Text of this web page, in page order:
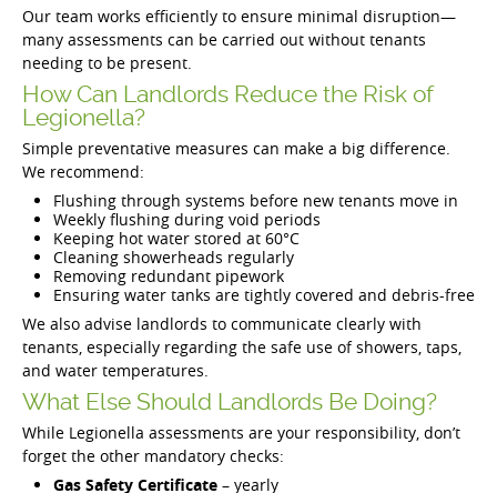
Our team works efficiently to ensure minimal disruption—
many assessments can be carried out without tenants
needing to be present.
How Can Landlords Reduce the Risk of
Legionella?
Simple preventative measures can make a big difference.
We recommend:
Flushing through systems before new tenants move in
Weekly flushing during void periods
Keeping hot water stored at 60°C
Cleaning showerheads regularly
Removing redundant pipework
Ensuring water tanks are tightly covered and debris-free
We also advise landlords to communicate clearly with
tenants, especially regarding the safe use of showers, taps,
and water temperatures.
What Else Should Landlords Be Doing?
While Legionella assessments are your responsibility, don’t
forget the other mandatory checks:
Gas Safety Certificate – yearly